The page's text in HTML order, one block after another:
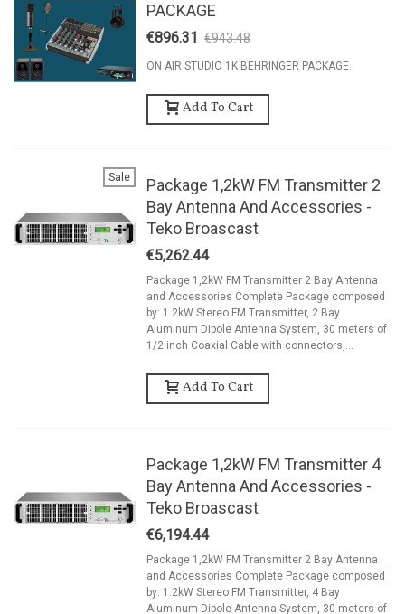
PACKAGE
€896.31 €943.48
ON AIR STUDIO 1K BEHRINGER PACKAGE.
Add To Cart
Sale
Package 1,2kW FM Transmitter 2
Bay Antenna And Accessories -
Teko Broascast
€5,262.44
Package 1,2kW FM Transmitter 2 Bay Antenna
and Accessories Complete Package composed
by: 1.2kW Stereo FM Transmitter, 2 Bay
Aluminum Dipole Antenna System, 30 meters of
1/2 inch Coaxial Cable with connectors,...
Add To Cart
Package 1,2kW FM Transmitter 4
Bay Antenna And Accessories -
Teko Broascast
€6,194.44
Package 1,2kW FM Transmitter 2 Bay Antenna
and Accessories Complete Package composed
by: 1.2kW Stereo FM Transmitter, 4 Bay
Aluminum Dipole Antenna System, 30 meters of